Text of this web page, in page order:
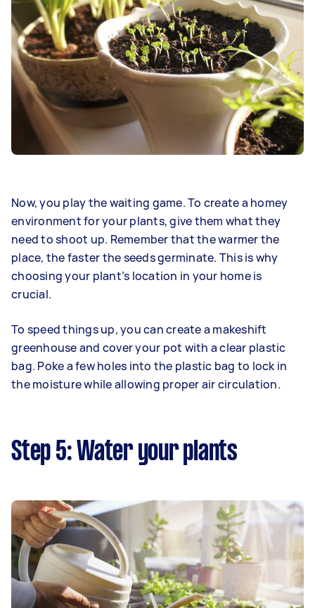
Now, you play the waiting game. To create a homey
environment for your plants, give them what they
need to shoot up. Remember that the warmer the
place, the faster the seeds germinate. This is why
choosing your plant’s location in your home is
crucial.
To speed things up, you can create a makeshift
greenhouse and cover your pot with a clear plastic
bag. Poke a few holes into the plastic bag to lock in
the moisture while allowing proper air circulation.
Step 5: Water your plants